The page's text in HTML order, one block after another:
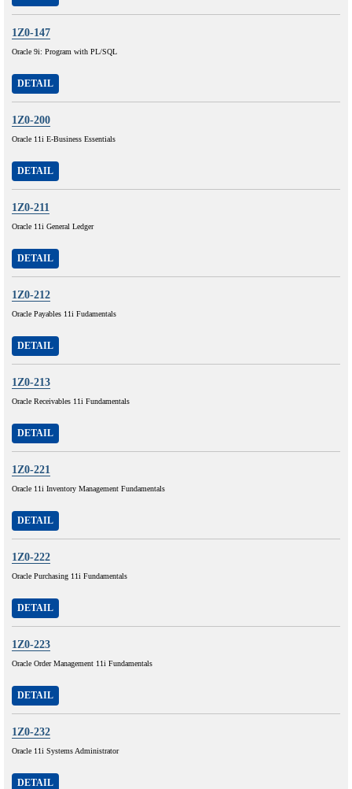
1Z0-147
Oracle 9i: Program with PL/SQL
DETAIL
1Z0-200
Oracle 11i E-Business Essentials
DETAIL
1Z0-211
Oracle 11i General Ledger
DETAIL
1Z0-212
Oracle Payables 11i Fudamentals
DETAIL
1Z0-213
Oracle Receivables 11i Fundamentals
DETAIL
1Z0-221
Oracle 11i Inventory Management Fundamentals
DETAIL
1Z0-222
Oracle Purchasing 11i Fundamentals
DETAIL
1Z0-223
Oracle Order Management 11i Fundamentals
DETAIL
1Z0-232
Oracle 11i Systems Administrator
DETAIL